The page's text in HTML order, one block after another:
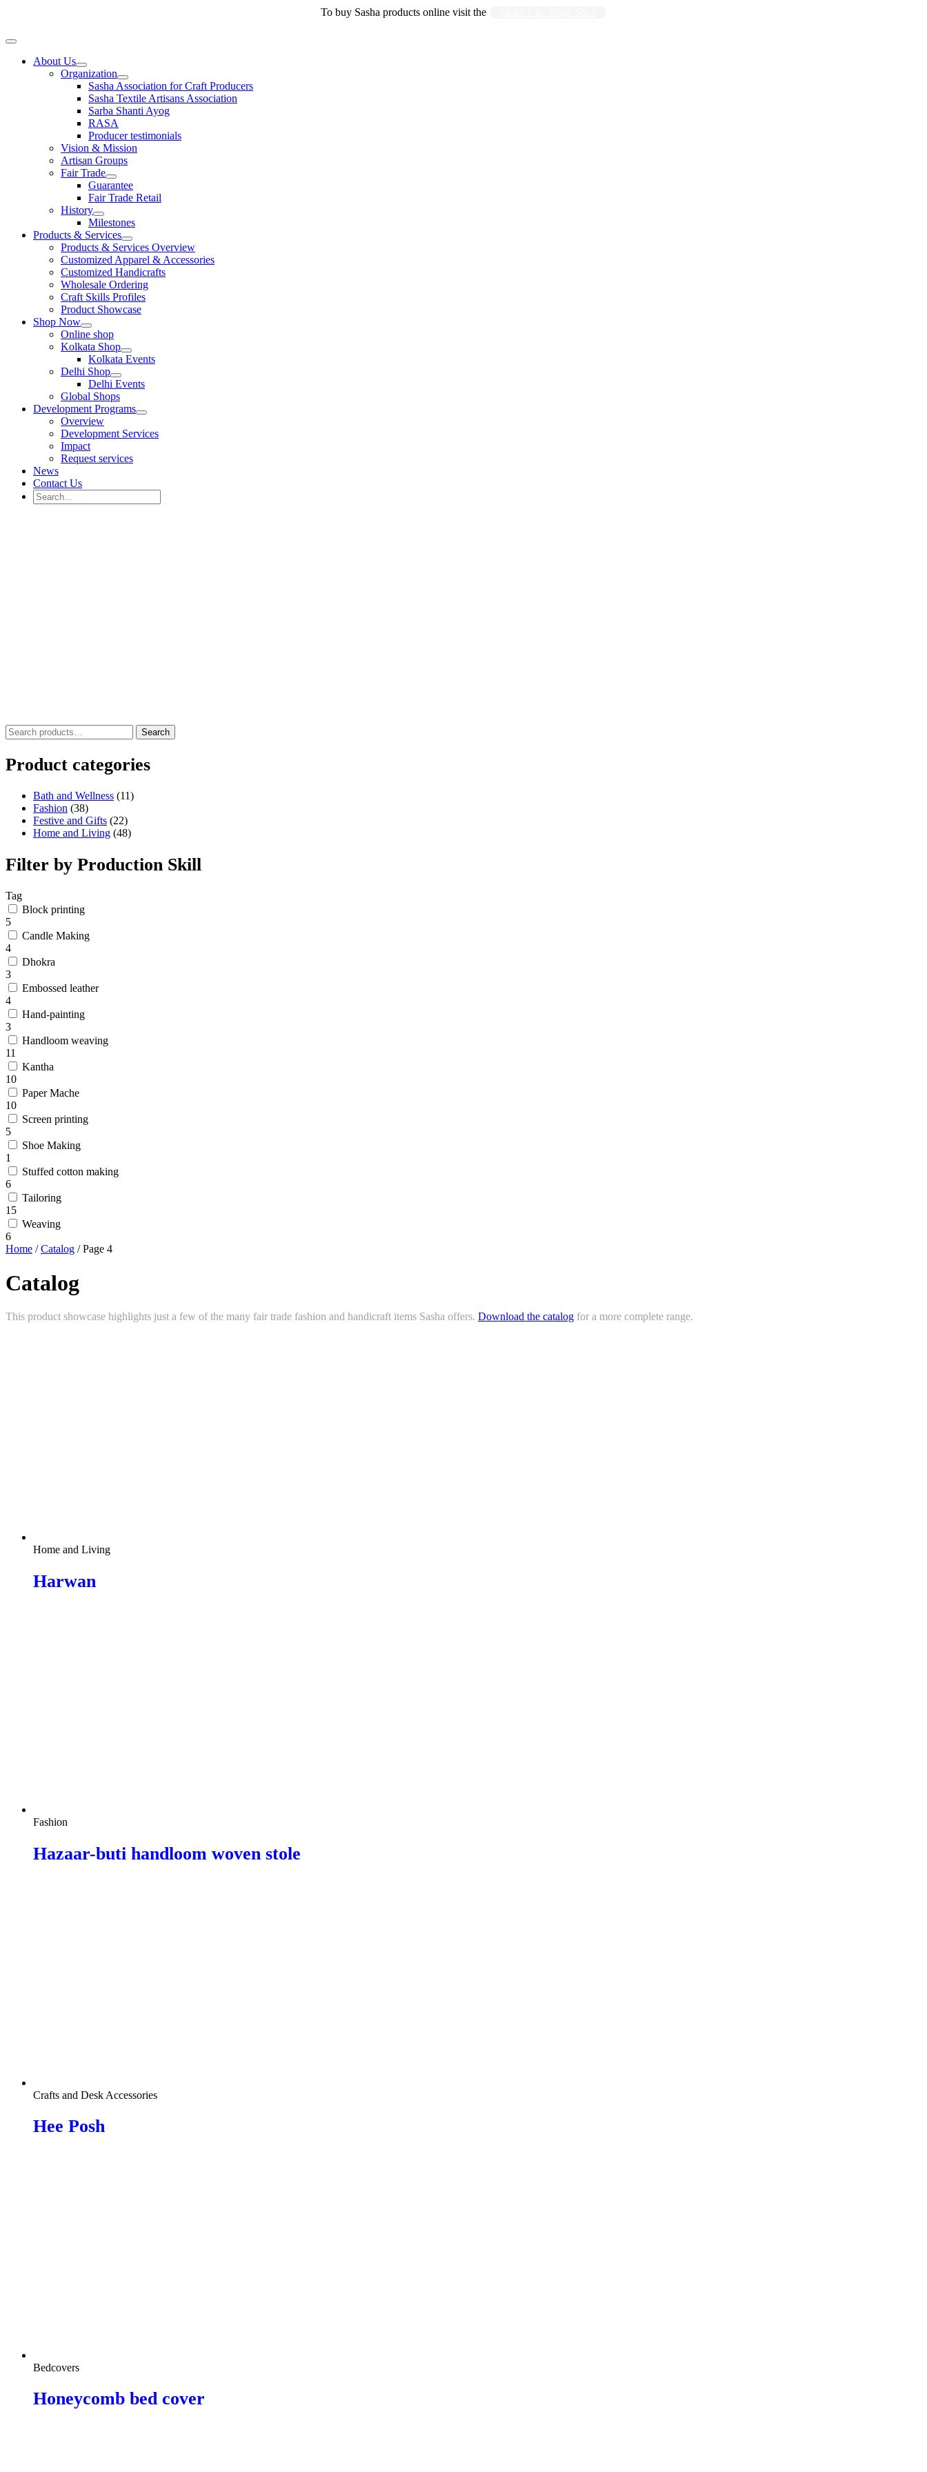
To buy Sasha products online visit the
Main
About Us
Organization
Sasha Association for Craft Producers
Sasha Textile Artisans Association
Sarba Shanti Ayog
RASA
Producer testimonials
Vision & Mission
Artisan Groups
Fair Trade
Guarantee
Fair Trade Retail
History
Milestones
Products & Services
Products & Services Overview
Customized Apparel & Accessories
Customized Handicrafts
Wholesale Ordering
Craft Skills Profiles
Product Showcase
Shop Now
Online shop
Kolkata Shop
Kolkata Events
Delhi Shop
Delhi Events
Global Shops
Development Programs
Overview
Development Services
Impact
Request services
News
Contact Us
Search
for:
Search
for:
Search
Product categories
Bath and Wellness (11)
Fashion (38)
Festive and Gifts (22)
Home and Living (48)
Filter by Production Skill
Tag
Block printing
5
Candle Making
4
Dhokra
3
Embossed leather
4
Hand-painting
3
Handloom weaving
11
Kantha
10
Paper Mache
10
Screen printing
5
Shoe Making
1
Stuffed cotton making
6
Tailoring
15
Weaving
6
Home /Catalog / Page 4
Catalog
This product showcase highlights just a few of the many fair trade fashion and handicraft items Sasha offers. Download the catalog for a more complete range.
Home and Living
Harwan
Fashion
Hazaar-buti handloom woven stole
Crafts and Desk Accessories
Hee Posh
Bedcovers
Honeycomb bed cover